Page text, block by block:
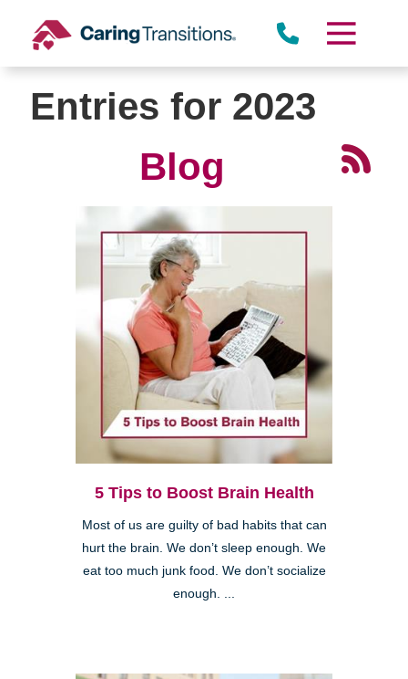
content
Entries for 2023
Blog
5 Tips to Boost Brain Health
Most of us are guilty of bad habits that can
hurt the brain. We don’t sleep enough. We
eat too much junk food. We don’t socialize
enough. ...